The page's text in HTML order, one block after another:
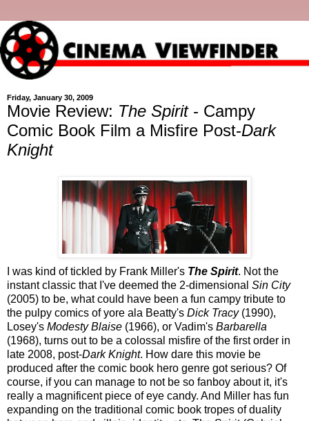
Friday, January 30, 2009
Movie Review: The Spirit- Campy
Comic Book Film a Misfire Post-Dark
Knight
I was kind of tickled by Frank Miller's The Spirit. Not the
instant classic that I've deemed the 2-dimensional Sin City
(2005) to be, what could have been a fun campy tribute to
the pulpy comics of yore ala Beatty's Dick Tracy(1990),
Losey's Modesty Blaise (1966), or Vadim's Barbarella
(1968), turns out to be a colossal misfire of the first order in
late 2008, post-Dark Knight. How dare this movie be
produced after the comic book hero genre got serious? Of
course, if you can manage to not be so fanboy about it, it's
really a magnificent piece of eye candy. And Miller has fun
expanding on the traditional comic book tropes of duality